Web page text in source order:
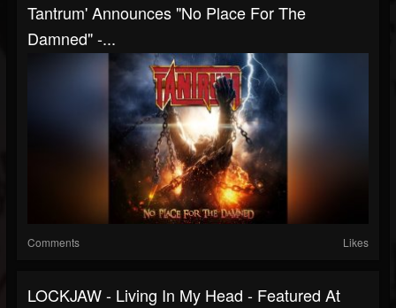
Tantrum' Announces "No Place For The
Damned" -...
Comments Likes
LOCKJAW - Living In My Head - Featured At